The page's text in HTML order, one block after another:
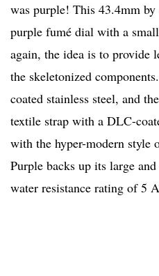
was purple! This 43.4mm
purple fumé dial with a
again, the idea is to
the skeletonized
coated stainless steel, and
textile strap with a DLC-
with the hyper-modern style
Purple backs up its large
water resistance rating of 5